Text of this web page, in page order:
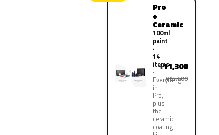
Pro
+
Ceramic
100ml
paint
·
14
items
Everything
in
Pro,
plus
the
ceramic
coating
¥11,300
¥22,600